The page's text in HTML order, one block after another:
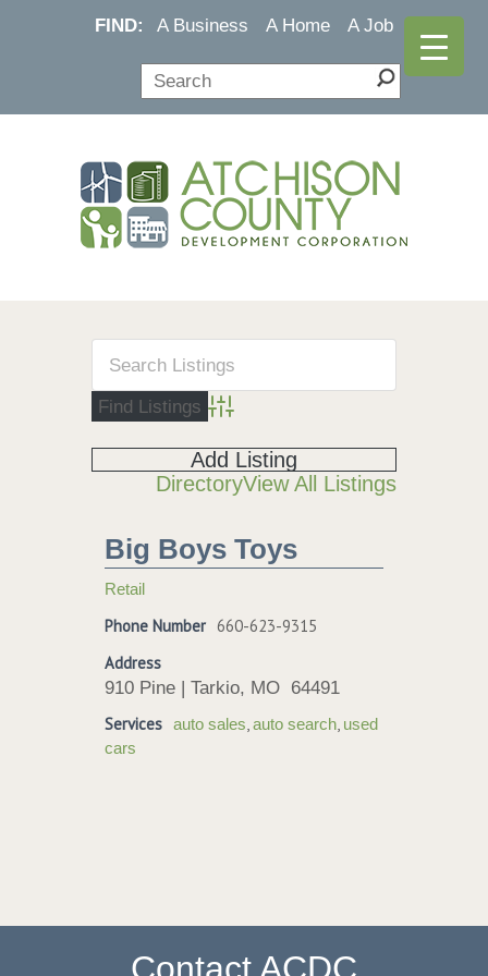
FIND: A Business A Home A Job
Advanced Search
DirectoryView All Listings
Add Listing
Big Boys Toys
Retail
Phone Number 660-623-9315
Address
910 Pine | Tarkio, MO 64491
Services auto sales,auto search, used
cars